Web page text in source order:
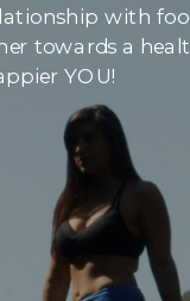
with
towards a
YOU!